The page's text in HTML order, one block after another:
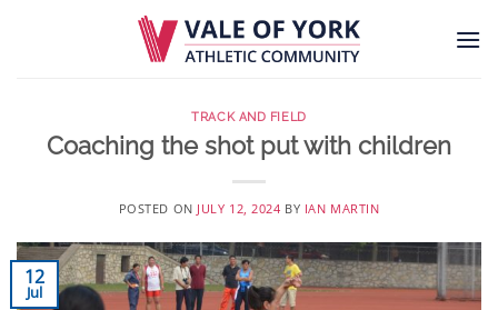
TRACK AND FIELD
Coaching the shot put with children
POSTED ON JULY 12, 2024 BY IAN MARTIN
12
Jul